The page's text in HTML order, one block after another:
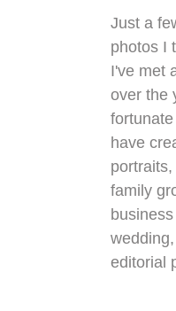
Just a
photos I
I've met
over the
have
family
editorial